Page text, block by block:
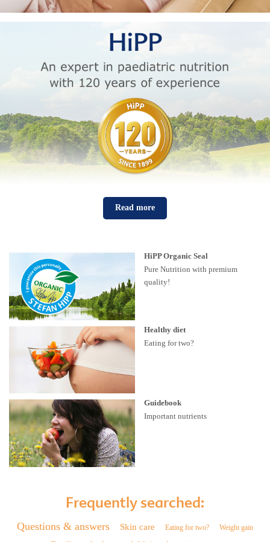
Read more
HiPP Organic Seal
Pure Nutrition with premium
quality!
Healthy diet
Eating for two?
Guidebook
Important nutrients
Frequently searched:
Questions & answers Skin care Eating for two? Weight gain